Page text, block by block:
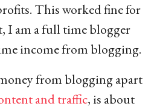
This worked fine for
I am a full time blogger
income from blogging.
from blogging apart
and traffic, is about